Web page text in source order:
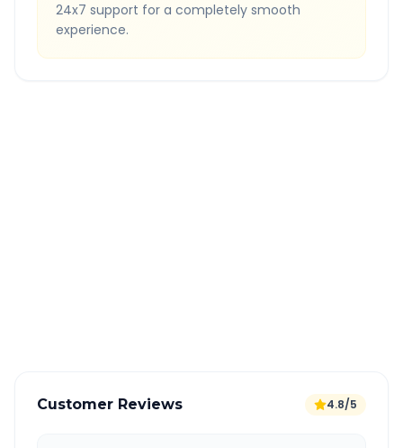
24x7 support for a completely smooth
experience.
Customer Reviews 4.8/5